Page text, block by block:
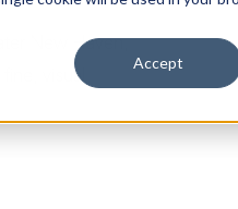
Accept
New Haven,
visual,